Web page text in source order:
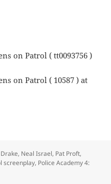
on Patrol ( tt0093756 )
on Patrol ( 10587 ) at
Drake, Neal Israel, Pat Proft,
screenplay, Police Academy 4: